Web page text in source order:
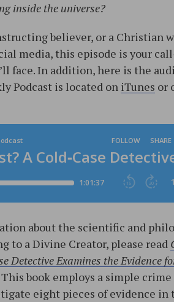
inside the universe?
believer, or a Christian
media, this episode is your
face. In addition, here is the
Podcast is located on iTunes or
about the scientific and
to a Divine Creator, please read
Detective Examines the Evidence
This book employs a simple crime
eight pieces of evidence in